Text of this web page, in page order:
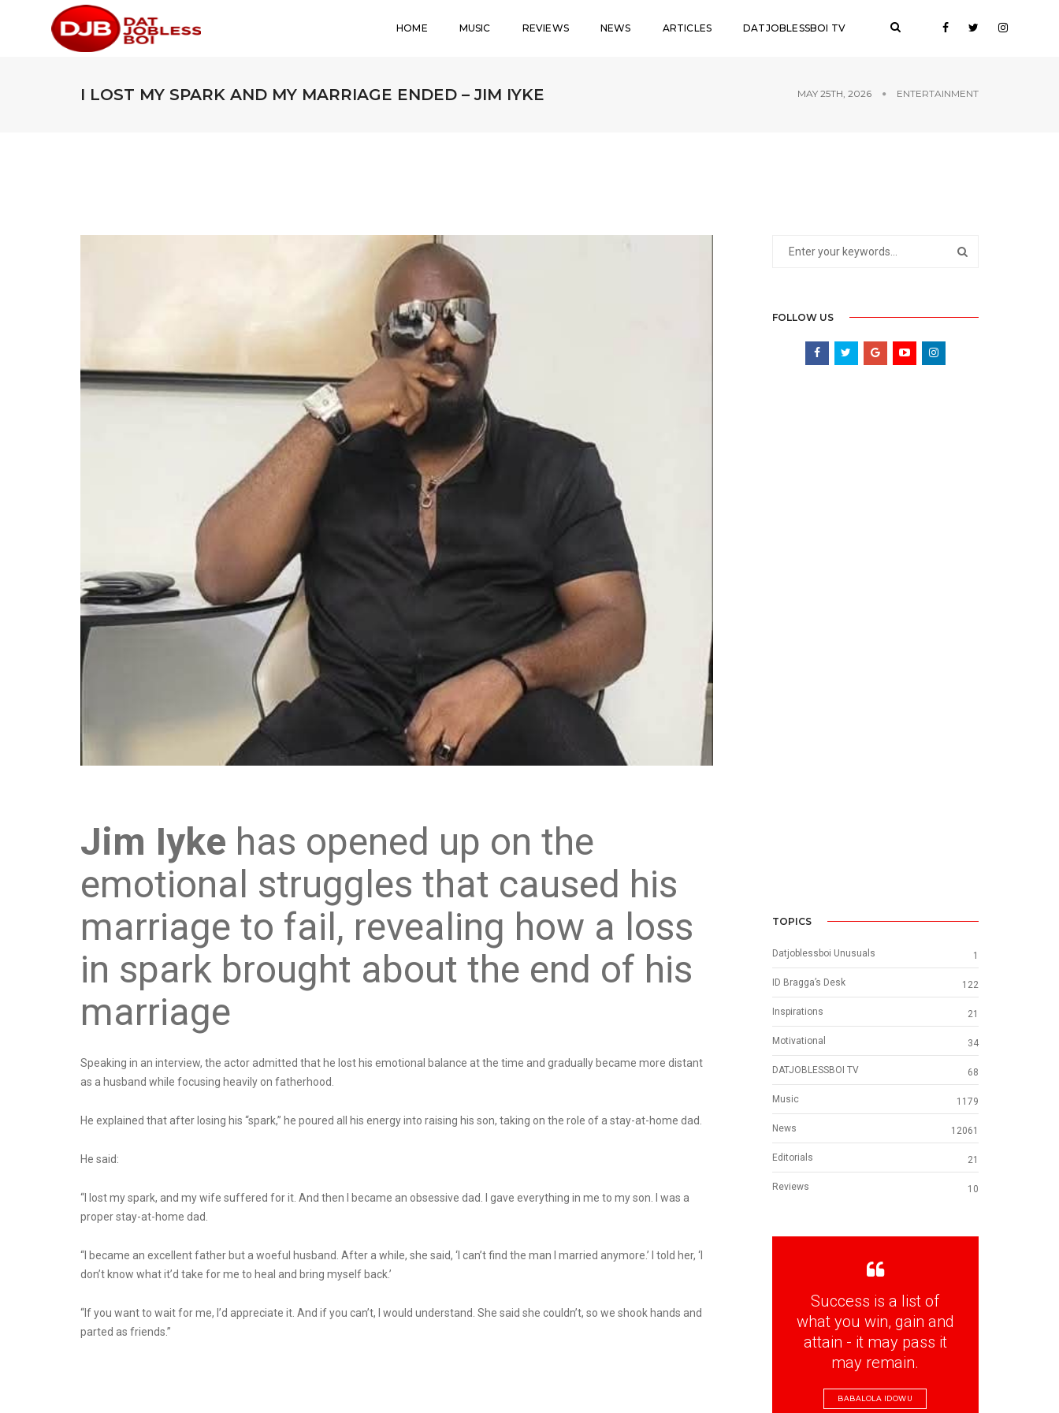
HOME MUSIC REVIEWS NEWS ARTICLES DATJOBLESSBOI TV
I LOST MY SPARK AND MY MARRIAGE ENDED – JIM IYKE MAY 25TH, 2026 ENTERTAINMENT
Jim Iyke has opened up on the
emotional struggles that caused his
marriage to fail, revealing how a loss
in spark brought about the end of his
marriage
Speaking in an interview, the actor admitted that he lost his emotional balance at the time and gradually became more distant
as a husband while focusing heavily on fatherhood.
He explained that after losing his “spark,” he poured all his energy into raising his son, taking on the role of a stay-at-home dad.
He said:
“I lost my spark, and my wife suffered for it. And then I became an obsessive dad. I gave everything in me to my son. I was a
proper stay-at-home dad.
“I became an excellent father but a woeful husband. After a while, she said, ‘I can’t find the man I married anymore.’ I told her, ‘I
don’t know what it’d take for me to heal and bring myself back.’
“If you want to wait for me, I’d appreciate it. And if you can’t, I would understand. She said she couldn’t, so we shook hands and
parted as friends.”
FOLLOW US
TOPICS
Datjoblessboi Unusuals 1
ID Bragga’s Desk 122
Inspirations 21
Motivational 34
DATJOBLESSBOI TV 68
Music 1179
News 12061
Editorials 21
Reviews 10
Success is a list of
what you win, gain and
attain - it may pass it
may remain.
BABALOLA IDOWU